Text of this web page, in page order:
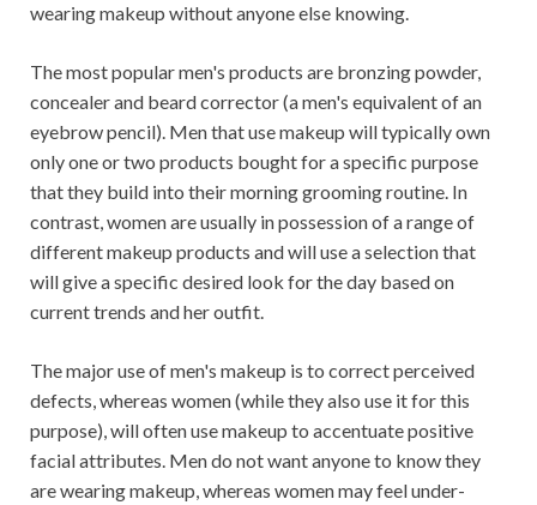
wearing makeup without anyone else knowing.
The most popular men's products are bronzing powder,
concealer and beard corrector (a men's equivalent of an
eyebrow pencil). Men that use makeup will typically own
only one or two products bought for a specific purpose
that they build into their morning grooming routine. In
contrast, women are usually in possession of a range of
different makeup products and will use a selection that
will give a specific desired look for the day based on
current trends and her outfit.
The major use of men's makeup is to correct perceived
defects, whereas women (while they also use it for this
purpose), will often use makeup to accentuate positive
facial attributes. Men do not want anyone to know they
are wearing makeup, whereas women may feel under-